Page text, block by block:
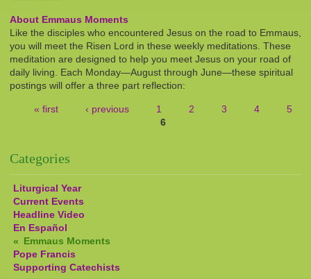
About Emmaus Moments
Like the disciples who encountered Jesus on the road to Emmaus,
you will meet the Risen Lord in these weekly meditations. These
meditation are designed to help you meet Jesus on your road of
daily living. Each Monday—August through June—these spiritual
postings will offer a three part reflection:
« first ‹ previous 1 2 3 4
5
6
Categories
Liturgical Year
Current Events
Headline Video
En Español
Emmaus Moments
Pope Francis
Supporting Catechists